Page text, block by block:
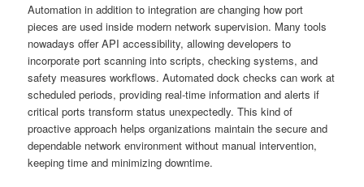
Automation in addition to integration are changing how port
pieces are used inside modern network supervision. Many tools
nowadays offer API accessibility, allowing developers to
incorporate port scanning into scripts, checking systems, and
safety measures workflows. Automated dock checks can work at
scheduled periods, providing real-time information and alerts if
critical ports transform status unexpectedly. This kind of
proactive approach helps organizations maintain the secure and
dependable network environment without manual intervention,
keeping time and minimizing downtime.